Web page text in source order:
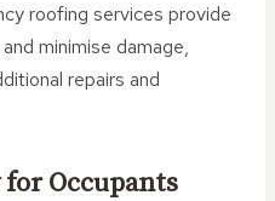
roofing services provide
minimise damage,
repairs and
for Occupants